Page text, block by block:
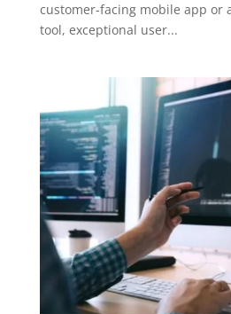
customer-facing mobile app or
tool, exceptional user...